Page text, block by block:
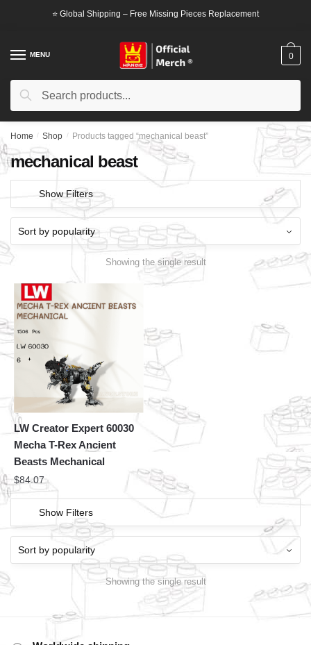
⭐ Global Shipping – Free Missing Pieces Replacement
MENU
Search
Search
0
Home / Shop / Products tagged “mechanical beast”
mechanical beast
Show Filters
Showing the single result
LW Creator Expert 60030
Mecha T-Rex Ancient
Beasts Mechanical
$84.07
Show Filters
Showing the single result